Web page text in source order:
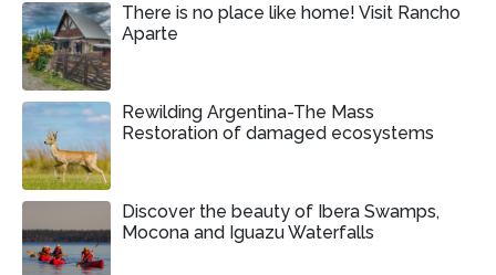
There is no place like home! Visit Rancho
Aparte
Rewilding Argentina-The Mass
Restoration of damaged ecosystems
Discover the beauty of Ibera Swamps,
Mocona and Iguazu Waterfalls